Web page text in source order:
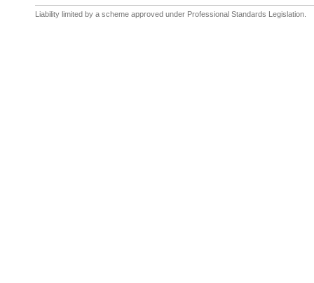
Liability limited by a scheme approved under Professional Standards Legislation.